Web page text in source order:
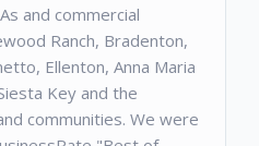
and commercial
Ranch, Bradenton,
Ellenton, Anna Maria
Key and the
communities. We were